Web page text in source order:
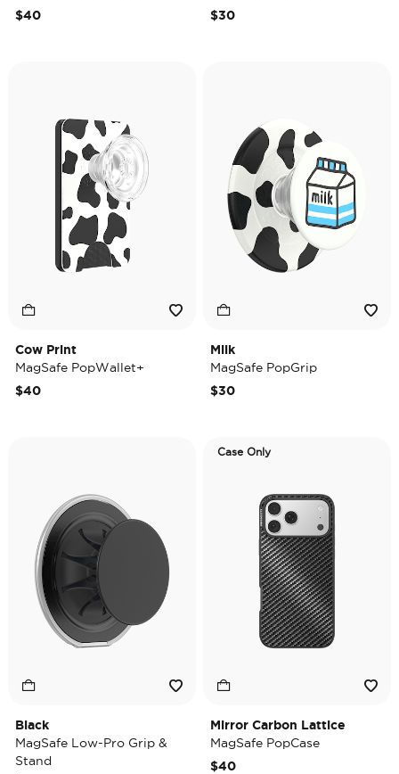
$40
$30
Cow Print
MagSafe PopWallet+
$40
Milk
MagSafe PopGrip
$30
Black
MagSafe Low-Pro Grip &
Stand
Case Only
Mirror Carbon Lattice
MagSafe PopCase
$40